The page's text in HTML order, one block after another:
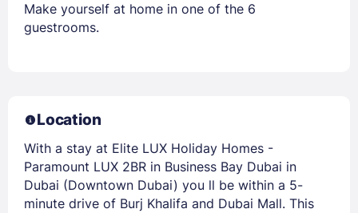
Make yourself at home in one of the 6
guestrooms.
Location
With a stay at Elite LUX Holiday Homes -
Paramount LUX 2BR in Business Bay Dubai in
Dubai (Downtown Dubai) you ll be within a 5-
minute drive of Burj Khalifa and Dubai Mall. This